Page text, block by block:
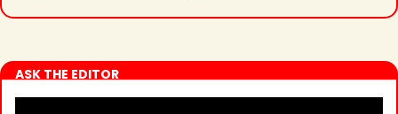
ASK THE EDITOR